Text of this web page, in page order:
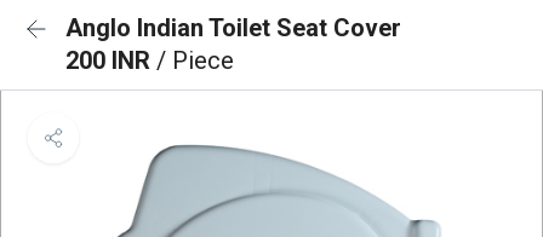
Anglo Indian Toilet Seat Cover
200 INR / Piece